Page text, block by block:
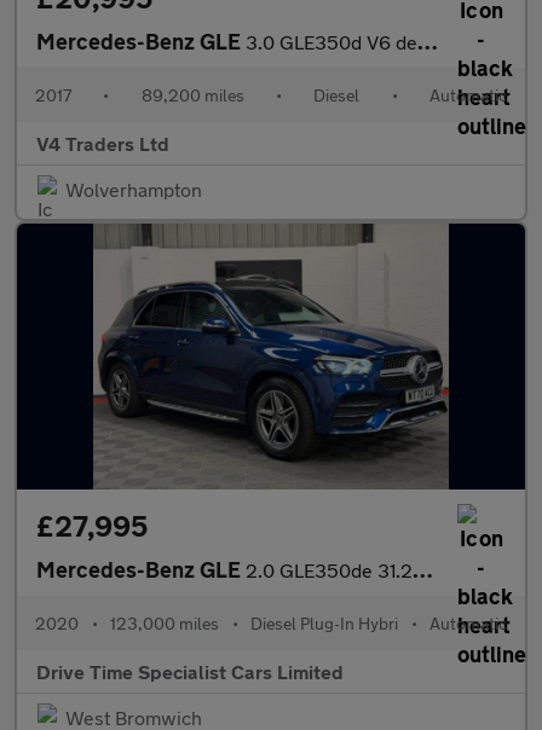
Mercedes-Benz GLE 3.0 GLE350d V6 designo Line Coupe G-Tronic 4MATIC Euro 6 (s/s) 5
2017 • 89,200 miles • Diesel • Automatic
V4 Traders Ltd
Wolverhampton
£27,995
Mercedes-Benz GLE 2.0 GLE350de 31.2kWh AMG Line (Premium Plus) G-Tronic 4MATIC Eur
2020 • 123,000 miles • Diesel Plug-In Hybri • Automatic
Drive Time Specialist Cars Limited
West Bromwich